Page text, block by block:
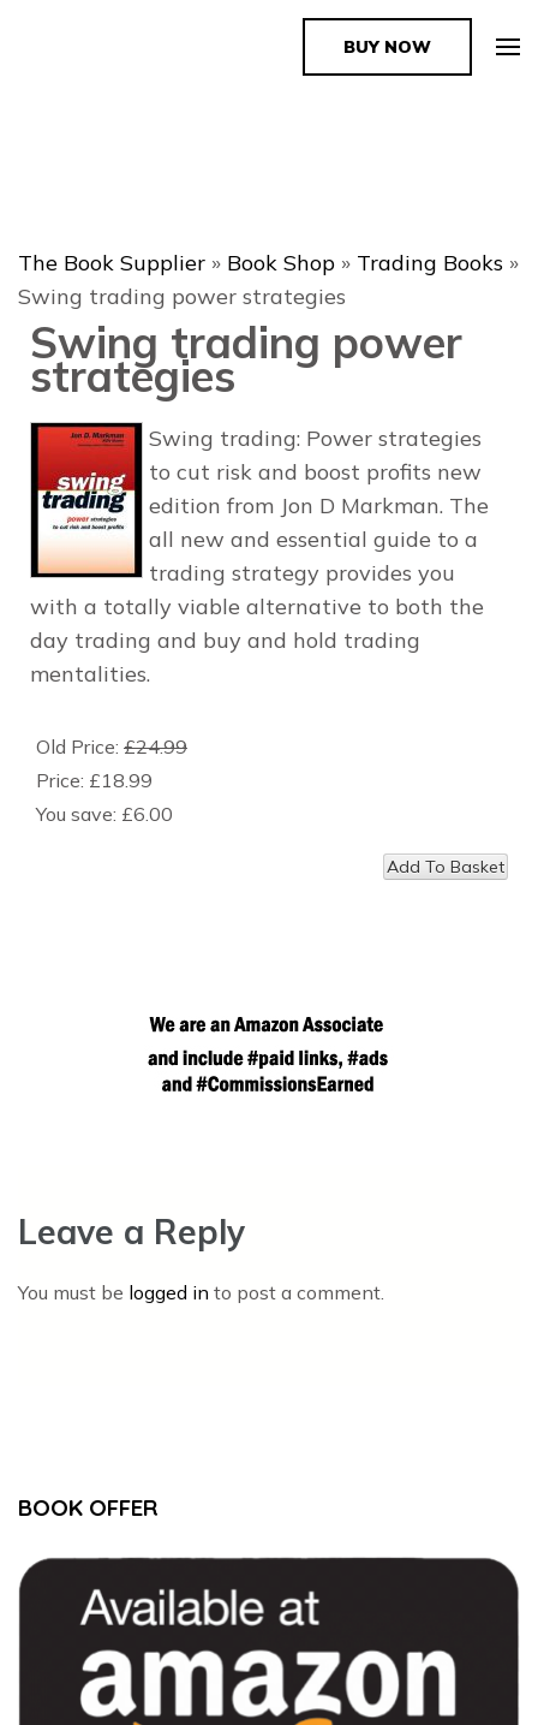
The Book SupplierBUY NOW
The Book Supplier » Book Shop » Trading Books »
Swing trading power strategies
Swing trading power
strategies
Swing trading: Power strategies
to cut risk and boost profits new
edition from Jon D Markman. The
all new and essential guide to a
trading strategy provides you
with a totally viable alternative to both the
day trading and buy and hold trading
mentalities.
Old Price: £24.99
Price: £18.99
You save: £6.00
Leave a Reply
You must be logged in to post a comment.
BOOK OFFER